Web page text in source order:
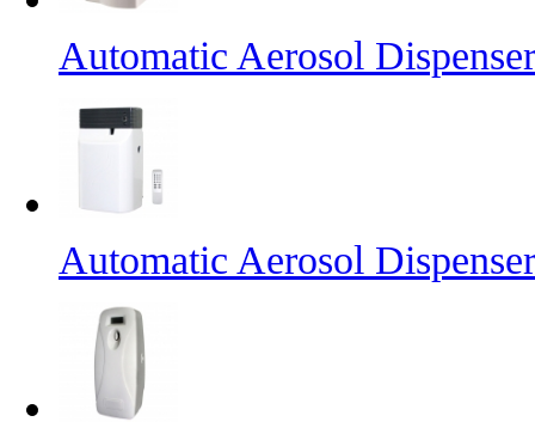
Automatic Aerosol Dispenser
Automatic Aerosol Dispenser